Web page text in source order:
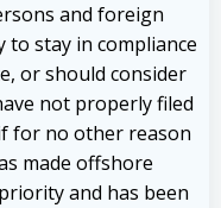
and foreign
to stay in compliance
or should consider
not properly filed
for no other reason
made offshore
and has been